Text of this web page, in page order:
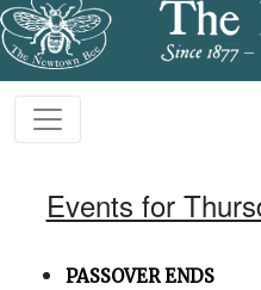
Events for
PASSOVER ENDS